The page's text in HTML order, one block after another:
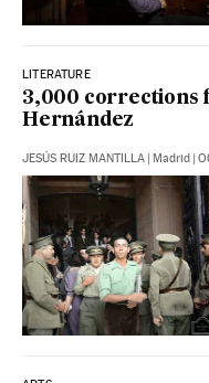
LITERATURE
3,000 corrections
Hernández
JESÚS RUIZ MANTILLA | Madrid |